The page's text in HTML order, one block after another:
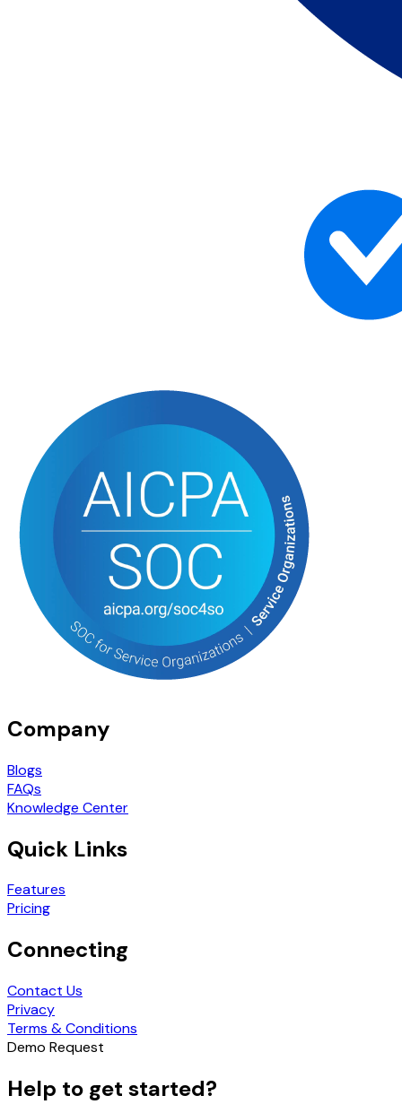
Company
Blogs
FAQs
Knowledge Center
Quick Links
Features
Pricing
Connecting
Contact Us
Privacy
Terms & Conditions
Demo Request
Help to get started?